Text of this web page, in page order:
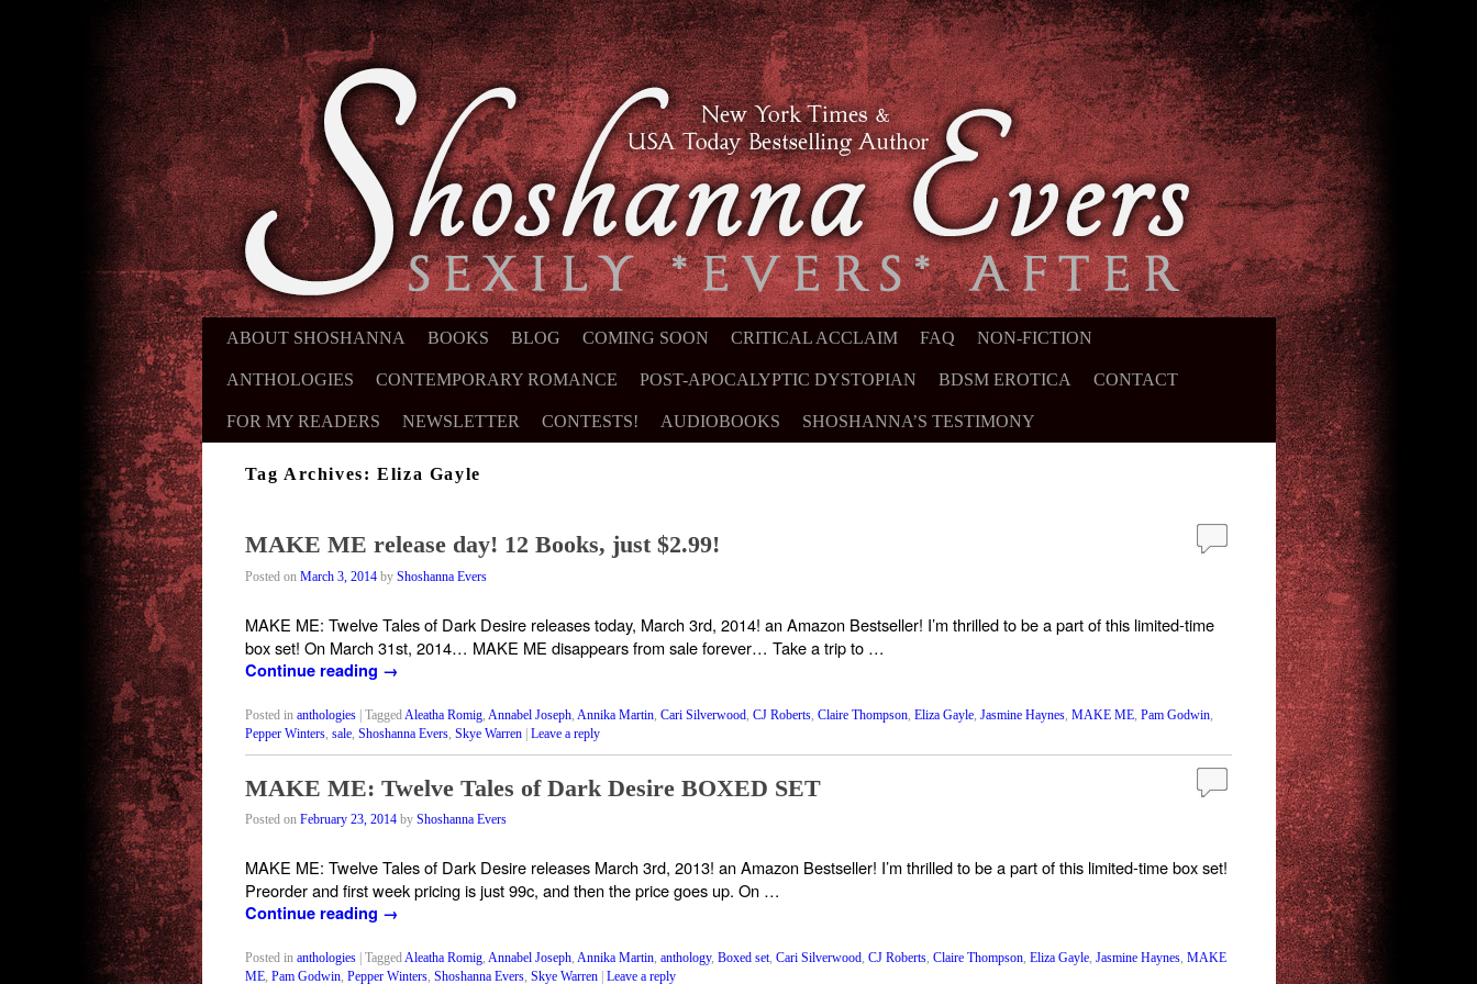
SKIP TO PRIMARY CONTENT
SKIP TO SECONDARY CONTENT
ABOUT SHOSHANNA BOOKS BLOG COMING SOON CRITICAL ACCLAIM FAQ NON-FICTION
ANTHOLOGIES CONTEMPORARY ROMANCE POST-APOCALYPTIC DYSTOPIAN BDSM EROTICA CONTACT
FOR MY READERS NEWSLETTER CONTESTS! AUDIOBOOKS SHOSHANNA’S TESTIMONY
Tag Archives:Eliza Gayle
MAKE ME release day! 12 Books, just $2.99!
Posted on March 3, 2014 by Shoshanna Evers
MAKE ME: Twelve Tales of Dark Desire releases today, March 3rd, 2014! an Amazon Bestseller! I’m thrilled to be a part of this limited-time
box set! On March 31st, 2014… MAKE ME disappears from sale forever… Take a trip to …
Continue reading →
Posted in anthologies Tagged Aleatha Romig, Annabel Joseph, Annika Martin, Cari Silverwood CJ Roberts, Claire Thompson, Eliza Gayle, Jasmine Haynes, MAKE ME, Pam Godwin,
Pepper Winters, sale, Shoshanna Evers, Skye Warren Leave a reply
MAKE ME: Twelve Tales of Dark Desire BOXED SET
Posted on February 23, 2014 by Shoshanna Evers
MAKE ME: Twelve Tales of Dark Desire releases March 3rd, 2013! an Amazon Bestseller! I’m thrilled to be a part of this limited-time box set!
Preorder and first week pricing is just 99c, and then the price goes up. On …
Continue reading →
Posted in anthologies TaggedAleatha Romig, Annabel Joseph, Annika Martin, anthology, Boxed set, Cari Silverwood, CJ Roberts, Claire Thompson, Eliza Gayle, Jasmine Haynes, MAKE
ME, Pam Godwin, Pepper Winters, Shoshanna Evers, Skye Warren Leave a reply